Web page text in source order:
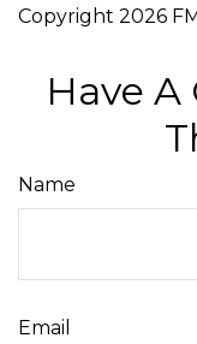
Copyright 2026
Have
Name
Email